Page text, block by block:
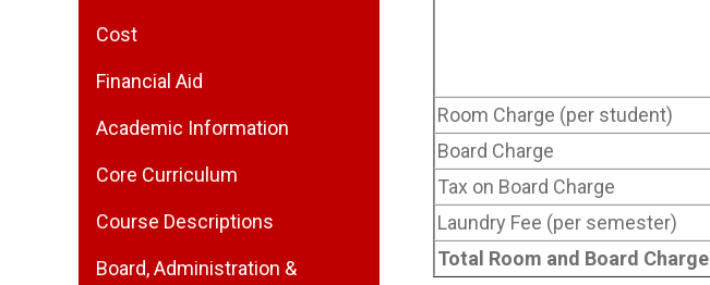
Cost
Financial Aid
Academic Information
Core Curriculum
Course Descriptions
Board, Administration &
Room Charge (per student)
Board Charge
Tax on Board Charge
Laundry Fee (per semester)
Total Room and Board Charge